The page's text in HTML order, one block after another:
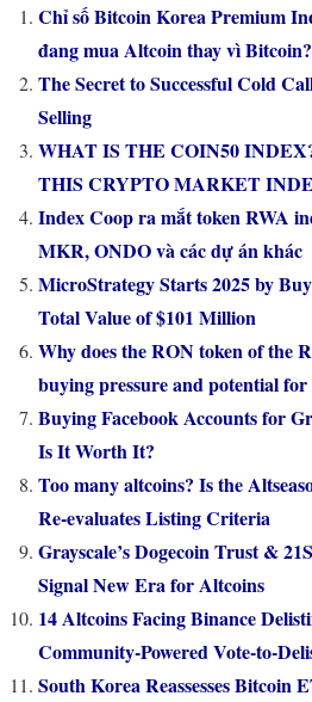
Chỉ số Bitcoin Korea Premium
đang mua Altcoin thay vì Bitcoin?
The Secret to Successful Cold
Selling
WHAT IS THE COIN50
THIS CRYPTO MARKET
Index Coop ra mắt token RWA
MKR, ONDO và các dự án khác
MicroStrategy Starts 2025 by
Total Value of $101 Million
Why does the RON token of the
buying pressure and potential
Buying Facebook Accounts for
Is It Worth It?
Too many altcoins? Is the
Re-evaluates Listing Criteria
Grayscale’s Dogecoin Trust &
Signal New Era for Altcoins
14 Altcoins Facing Binance
Community-Powered Vote-to-
South Korea Reassesses Bitcoin